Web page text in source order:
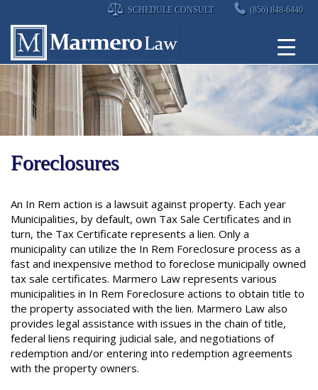
content
SCHEDULE CONSULT (856) 848-6440
Foreclosures
An In Rem action is a lawsuit against property. Each year
Municipalities, by default, own Tax Sale Certificates and in
turn, the Tax Certificate represents a lien. Only a
municipality can utilize the In Rem Foreclosure process as a
fast and inexpensive method to foreclose municipally owned
tax sale certificates. Marmero Law represents various
municipalities in In Rem Foreclosure actions to obtain title to
the property associated with the lien. Marmero Law also
provides legal assistance with issues in the chain of title,
federal liens requiring judicial sale, and negotiations of
redemption and/or entering into redemption agreements
with the property owners.